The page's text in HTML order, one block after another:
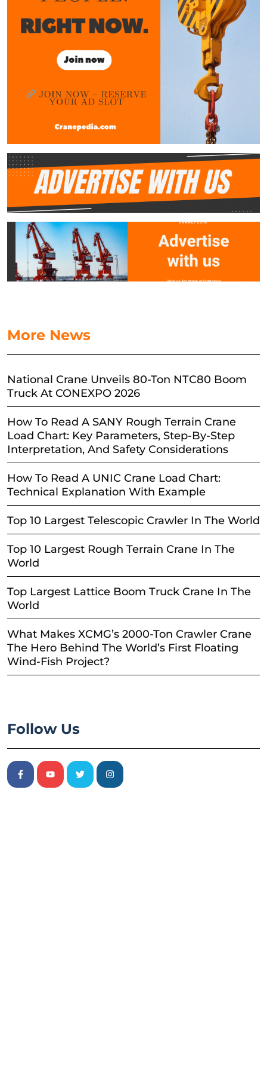
More News
National Crane Unveils 80-Ton NTC80 Boom
Truck At CONEXPO 2026
How To Read A SANY Rough Terrain Crane
Load Chart: Key Parameters, Step-By-Step
Interpretation, And Safety Considerations
How To Read A UNIC Crane Load Chart:
Technical Explanation With Example
Top 10 Largest Telescopic Crawler In The World
Top 10 Largest Rough Terrain Crane In The
World
Top Largest Lattice Boom Truck Crane In The
World
What Makes XCMG’s 2000-Ton Crawler Crane
The Hero Behind The World’s First Floating
Wind-Fish Project?
Follow Us